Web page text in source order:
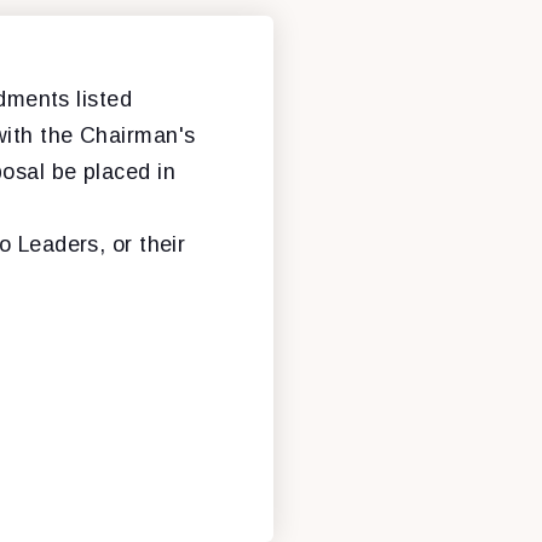
listed
the Chairman's
be placed in
Leaders, or their